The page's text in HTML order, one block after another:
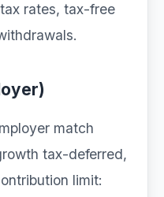
rates, tax-free
match
tax-deferred,
limit: